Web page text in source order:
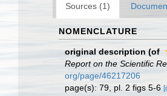
Sources (1)
NOMENCLATURE
original description (of
Report on the Scientific
org/page/46217206
page(s): 79, pl. 2 figs 5-6